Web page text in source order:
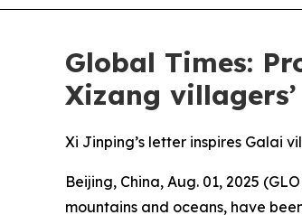
Global Times:
Xizang
Xi Jinping’s letter inspires Galai
Beijing, China, Aug. 01, 2025
mountains and oceans, have